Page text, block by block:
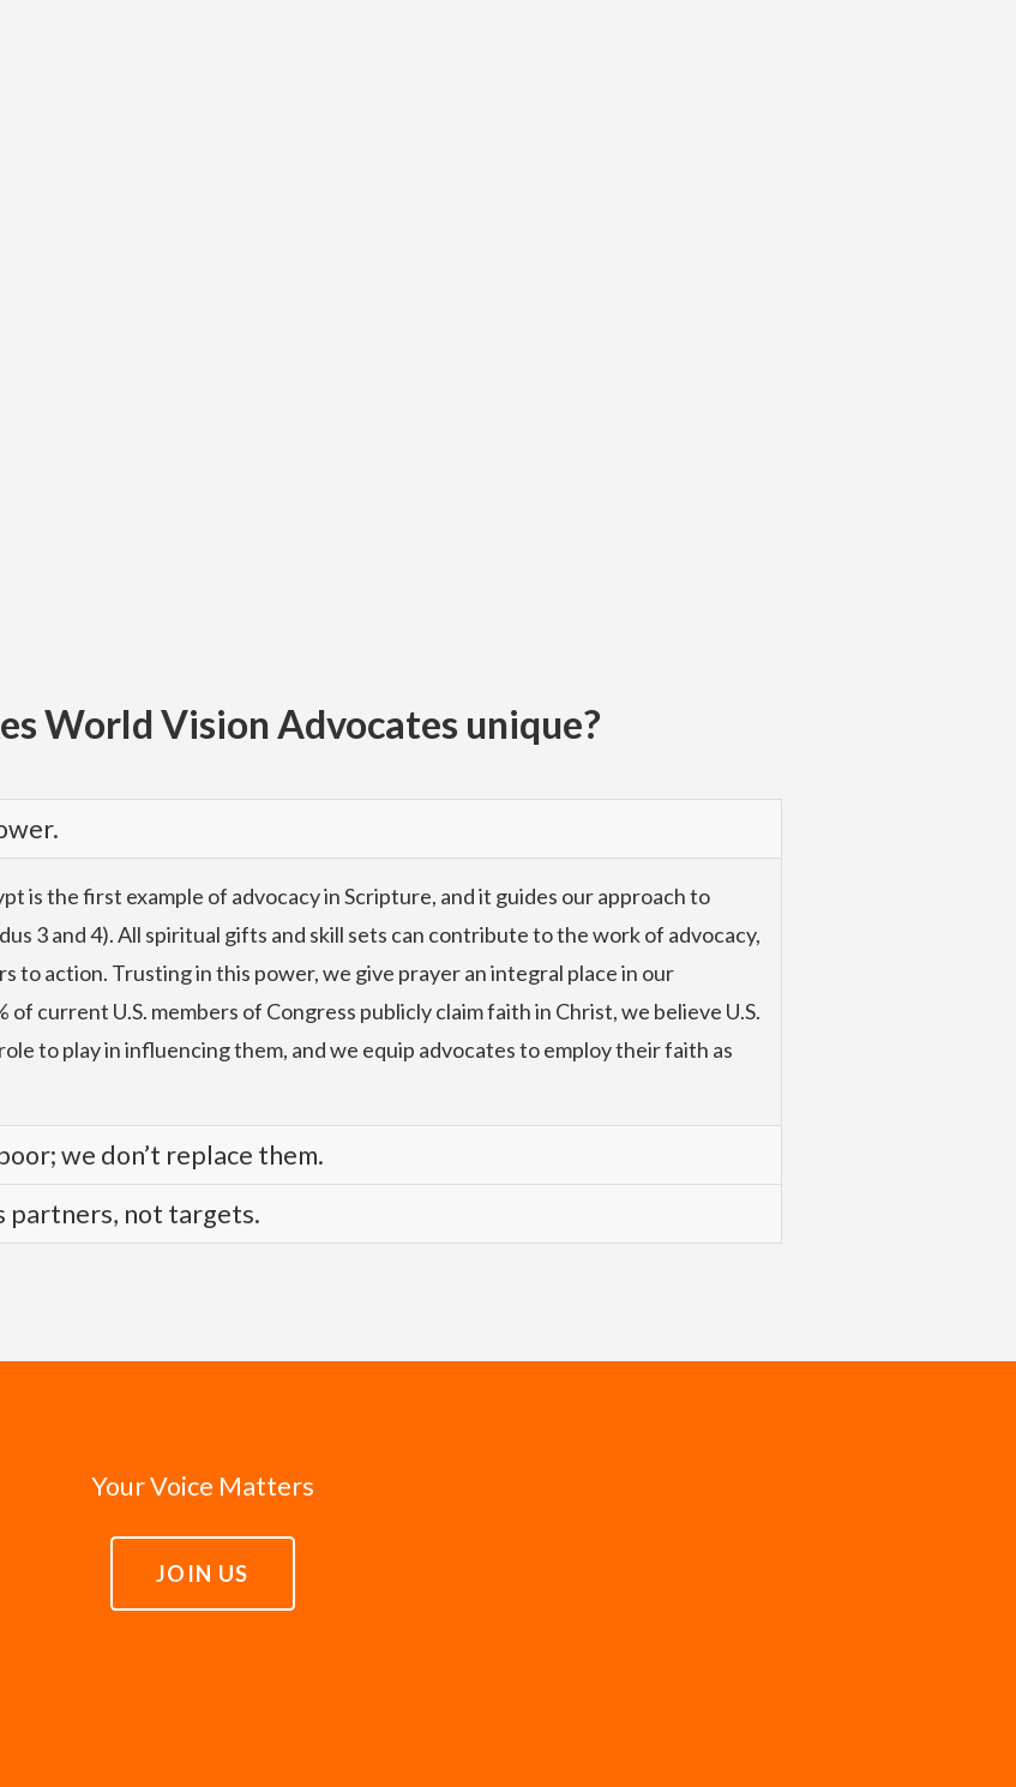
World Vision Advocates unique?
is the first example of advocacy in Scripture, and it guides our approach to
3 and 4). All spiritual gifts and skill sets can contribute to the work of advocacy,
to action. Trusting in this power, we give prayer an integral place in our
current U.S. members of Congress publicly claim faith in Christ, we believe U.S.
to play in influencing them, and we equip advocates to employ their faith as
we don’t replace them.
using evidence rooted in our relationships with the poor at the community
partners, not targets.
including the poor. When leaders fail to fulfill this God-ordained role, we
Your Voice Matters
JOIN US